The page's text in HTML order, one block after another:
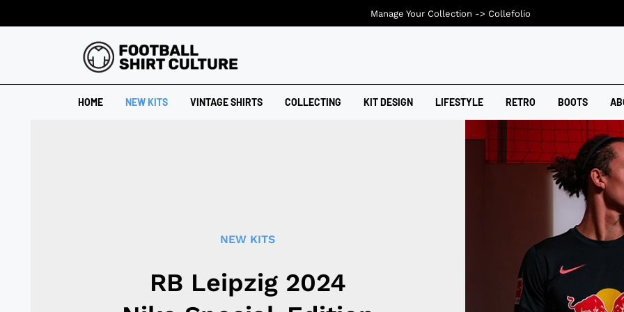
HOME NEW KITS VINTAGE SHIRTS COLLECTING KIT DESIGN LIFESTYLE RETRO BOOTS
NEW KITS
RB Leipzig 2024
Manage Your Collection -> Collefolio